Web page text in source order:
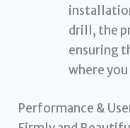
drill, the
ensuring
where
Performance &